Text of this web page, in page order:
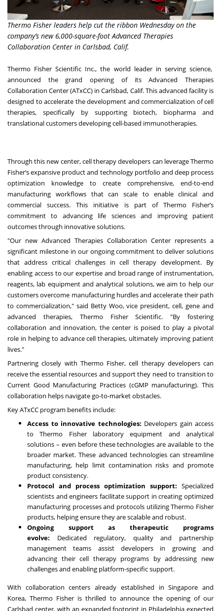
Thermo Fisher leaders help cut the ribbon Wednesday on the
company’s new 6,000-square-foot Advanced Therapies
Collaboration Center in Carlsbad, Calif.
Thermo Fisher Scientific Inc., the world leader in serving science,
announced the grand opening of its Advanced Therapies
Collaboration Center (ATxCC) in Carlsbad, Calif. This advanced facility is
designed to accelerate the development and commercialization of cell
therapies, specifically by supporting biotech, biopharma and
translational customers developing cell-based immunotherapies.
Through this new center, cell therapy developers can leverage Thermo
Fisher’s expansive product and technology portfolio and deep process
optimization knowledge to create comprehensive, end-to-end
manufacturing workflows that can scale to enable clinical and
commercial success. This initiative is part of Thermo Fisher’s
commitment to advancing life sciences and improving patient
outcomes through innovative solutions.
"Our new Advanced Therapies Collaboration Center represents a
significant milestone in our ongoing commitment to deliver solutions
that address critical challenges in cell therapy development. By
enabling access to our expertise and broad range of instrumentation,
reagents, lab equipment and analytical solutions, we aim to help our
customers overcome manufacturing hurdles and accelerate their path
to commercialization," said Betty Woo, vice president, cell, gene and
advanced therapies, Thermo Fisher Scientific. "By fostering
collaboration and innovation, the center is poised to play a pivotal
role in helping to advance cell therapies, ultimately improving patient
lives."
Partnering closely with Thermo Fisher, cell therapy developers can
receive the essential resources and support they need to transition to
Current Good Manufacturing Practices (cGMP manufacturing). This
collaboration helps navigate go-to-market obstacles.
Key ATxCC program benefits include:
Access to innovative technologies: Developers gain access
to Thermo Fisher laboratory equipment and analytical
solutions – even before these technologies are available to the
broader market. These advanced technologies can streamline
manufacturing, help limit contamination risks and promote
product consistency.
Protocol and process optimization support: Specialized
scientists and engineers facilitate support in creating optimized
manufacturing processes and protocols utilizing Thermo Fisher
products, helping ensure they are scalable and robust.
Ongoing support as therapeutic programs
evolve: Dedicated regulatory, quality and partnership
management teams assist developers in growing and
advancing their cell therapy programs by addressing new
challenges and enabling platform-specific support.
With collaboration centers already established in Singapore and
Korea, Thermo Fisher is thrilled to announce the opening of our
Carlsbad center, with an expanded footprint in Philadelphia expected